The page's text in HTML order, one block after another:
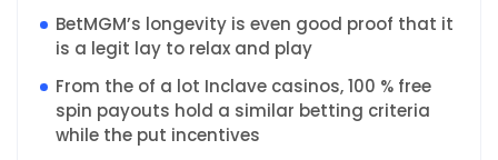
BetMGM’s longevity is even good proof that it
is a legit lay to relax and play
From the of a lot Inclave casinos, 100 % free
spin payouts hold a similar betting criteria
while the put incentives